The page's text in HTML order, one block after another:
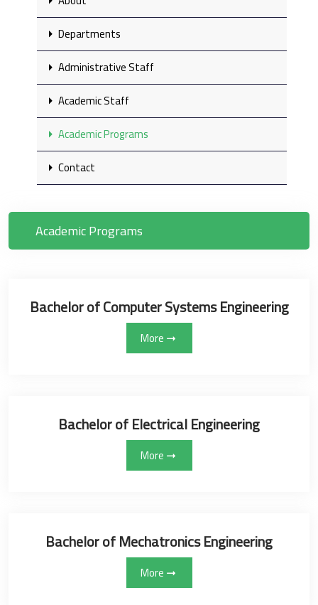
Departments
Administrative Staff
Academic Staff
Academic Programs
Contact
Academic Programs
Bachelor of Computer Systems Engineering
More
Bachelor of Electrical Engineering
More
Bachelor of Mechatronics Engineering
More